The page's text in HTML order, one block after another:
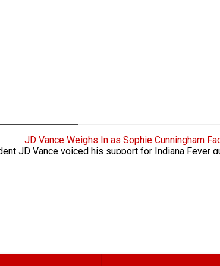
JD Vance Weighs In as Sophie Cunningham
JD Vance voiced his support for Indiana Fever